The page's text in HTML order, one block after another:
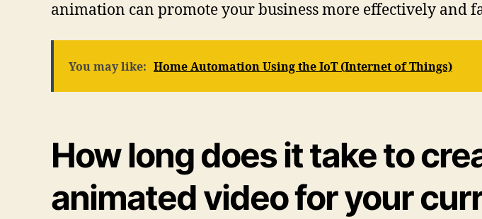
animation can promote your business more effectively and
You may like: Home Automation Using the IoT (Internet of Things)
How long does it take to
animated video for your